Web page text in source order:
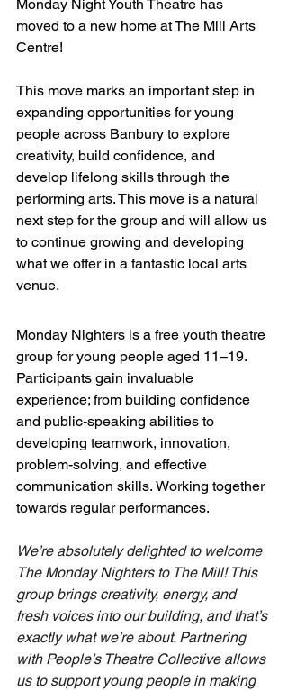
Monday Night Youth Theatre has
moved to a new home at The Mill Arts
Centre!
This move marks an important step in
expanding opportunities for young
people across Banbury to explore
creativity, build confidence, and
develop lifelong skills through the
performing arts. This move is a natural
next step for the group and will allow us
to continue growing and developing
what we offer in a fantastic local arts
venue.
Monday Nighters is a free youth theatre
group for young people aged 11–19.
Participants gain invaluable
experience; from building confidence
and public-speaking abilities to
developing teamwork, innovation,
problem-solving, and effective
communication skills. Working together
towards regular performances.
We’re absolutely delighted to welcome
The Monday Nighters to The Mill! This
group brings creativity, energy, and
fresh voices into our building, and that’s
exactly what we’re about. Partnering
with People’s Theatre Collective allows
us to support young people in making